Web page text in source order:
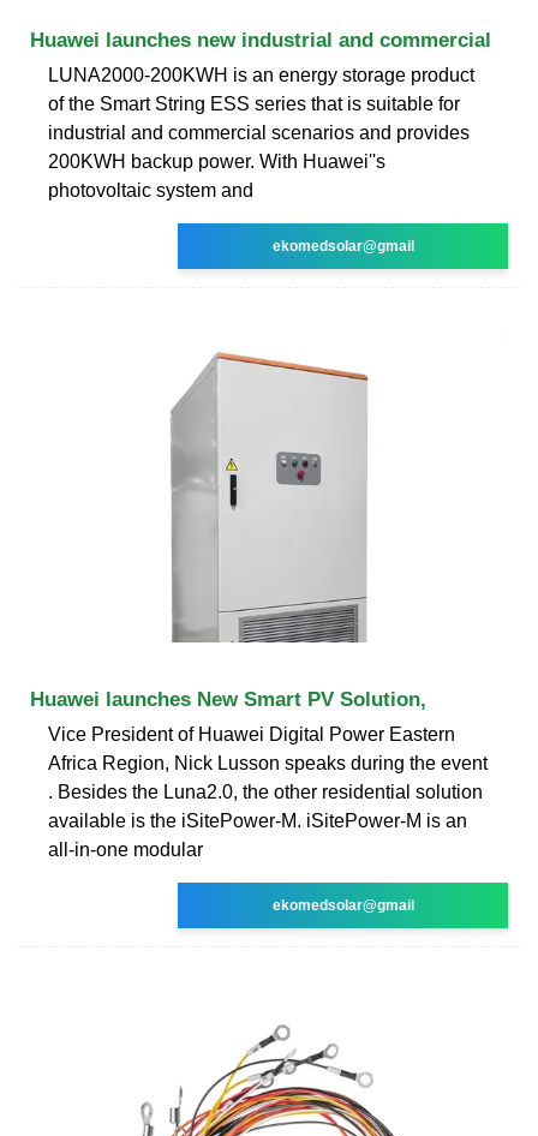
Huawei launches new industrial and commercial
LUNA2000-200KWH is an energy storage product
of the Smart String ESS series that is suitable for
industrial and commercial scenarios and provides
200KWH backup power. With Huawei''s
photovoltaic system and
ekomedsolar@gmail
Huawei launches New Smart PV Solution,
Vice President of Huawei Digital Power Eastern
Africa Region, Nick Lusson speaks during the event
. Besides the Luna2.0, the other residential solution
available is the iSitePower-M. iSitePower-M is an
all-in-one modular
ekomedsolar@gmail